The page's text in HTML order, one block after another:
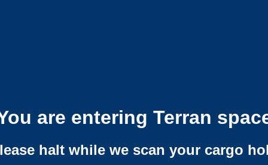
are entering Terran
halt while we scan your cargo